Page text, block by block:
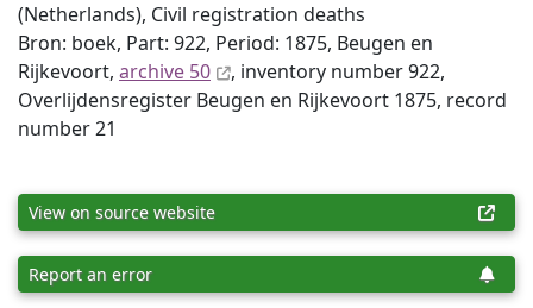
(Netherlands), Civil registration deaths
Bron: boek, Part: 922, Period: 1875, Beugen en
Rijkevoort, archive 50
, inventory number 922,
Overlijdensregister Beugen en Rijkevoort 1875, record
number 21
View on source website
Report an error